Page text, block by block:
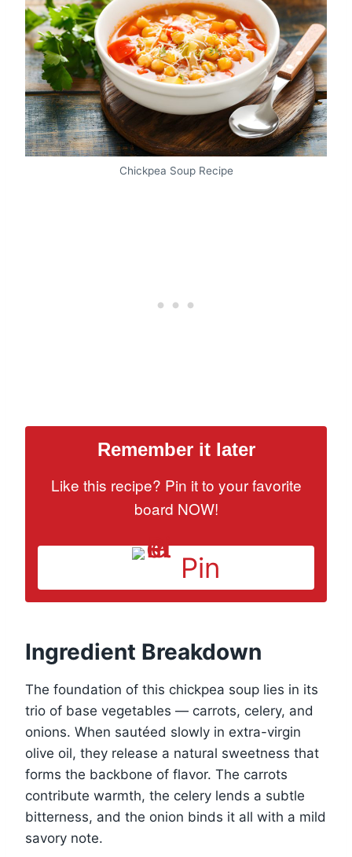
Chickpea Soup Recipe
Remember it later
Like this recipe? Pin it to your favorite
board NOW!
Pin
Ingredient Breakdown
The foundation of this chickpea soup lies in its
trio of base vegetables — carrots, celery, and
onions. When sautéed slowly in extra-virgin
olive oil, they release a natural sweetness that
forms the backbone of flavor. The carrots
contribute warmth, the celery lends a subtle
bitterness, and the onion binds it all with a mild
savory note.